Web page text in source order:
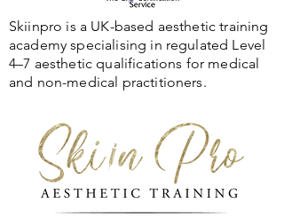
Skiinpro is a UK-based aesthetic training
academy specialising in regulated Level
4–7 aesthetic qualifications for medical
and non-medical practitioners.